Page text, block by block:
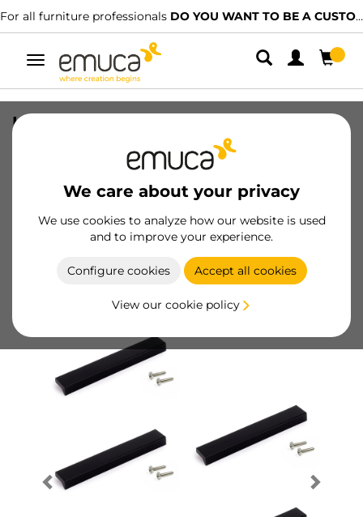
For all furniture professionals DO YOU WANT TO BE A CUSTOMER?
Toggle
navigation
We care about your privacy
We use cookies to analyze how our website is used
and to improve your experience.
Configure cookies Accept all cookies
View our cookie policy
Lot of 5 furniture handles Xirivella,
L160mm, 128mm interaxis, Aluminium,
Black anodized
9175167/ EAN 8432393305059
Become a customer
Product sheet